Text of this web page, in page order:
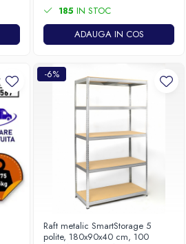
185 IN STOC
ADAUGA IN COS
-6%
Raft metalic SmartStorage 5
polite, 180x90x40 cm, 100